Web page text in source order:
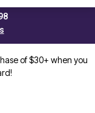
of $30+ when you